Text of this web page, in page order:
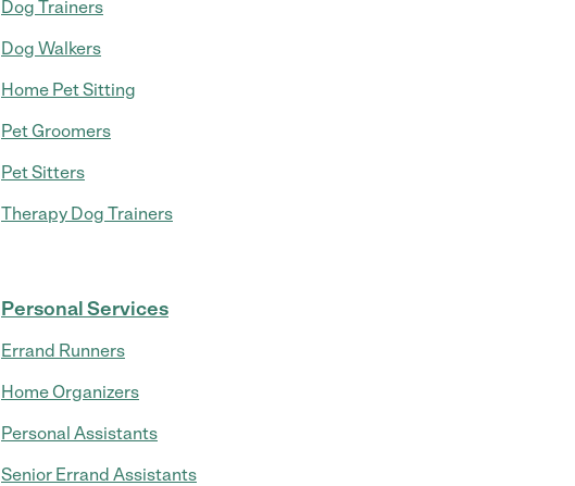
Dog Trainers
Dog Walkers
Home Pet Sitting
Pet Groomers
Pet Sitters
Therapy Dog Trainers
Personal Services
Errand Runners
Home Organizers
Personal Assistants
Senior Errand Assistants